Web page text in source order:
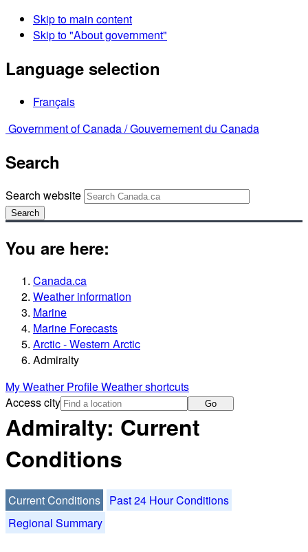
Skip to main content
Skip to "About government"
Language selection
Français
Government of Canada /Gouvernement du Canada
Search
Search website
Search
You are here:
Canada.ca
Weather information
Marine
Marine Forecasts
Arctic - Western Arctic
Admiralty
My Weather ProfileWeather shortcuts
Access city
Go
Admiralty: Current
Conditions
Current Conditions
Past 24 Hour Conditions
Regional Summary